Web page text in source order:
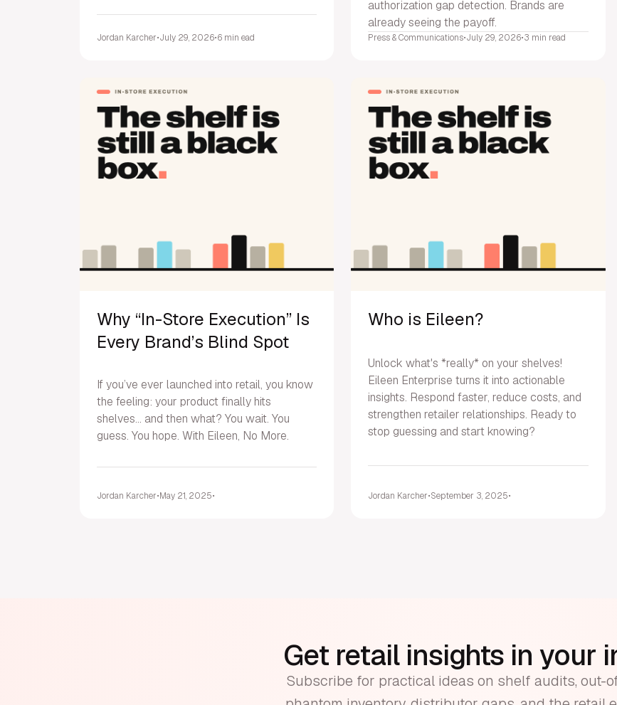
Jordan Karcher•July 29, 2026•6 min ead
authorization gap detection. Brands are
already seeing the payoff.
Press & Communications•July 29, 2026•3 min read
Why “In-Store Execution” Is
Every Brand’s Blind Spot
If you’ve ever launched into retail, you know
the feeling: your product finally hits
shelves... and then what? You wait. You
guess. You hope. With Eileen, No More.
Jordan Karcher•May 21, 2025•
Who is Eileen?
Unlock what's *really* on your shelves!
Eileen Enterprise turns it into actionable
insights. Respond faster, reduce costs, and
strengthen retailer relationships. Ready to
stop guessing and start knowing?
Jordan Karcher•September 3, 2025•
Get retail insights in your
Subscribe for practical ideas on shelf audits, out-